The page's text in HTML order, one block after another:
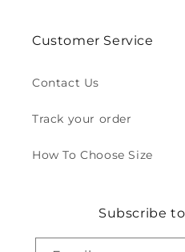
Customer Service
Contact Us
Track your order
How To Choose Size
Subscribe